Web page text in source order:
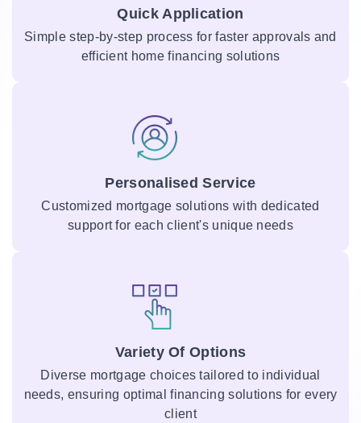
Quick Application
Simple step-by-step process for faster approvals and
efficient home financing solutions
Personalised Service
Customized mortgage solutions with dedicated
support for each client's unique needs
Variety Of Options
Diverse mortgage choices tailored to individual
needs, ensuring optimal financing solutions for every
client